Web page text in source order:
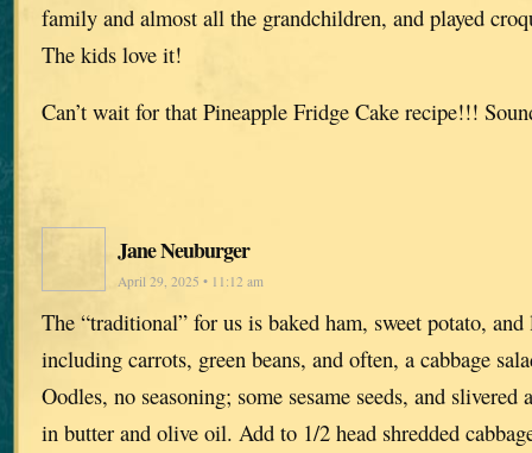
family and almost all the grandchildren, and played
The kids love it!
Can’t wait for that Pineapple Fridge Cake recipe!!!
Jane Neuburger
April 29, 2025 • 11:12 am
The “traditional” for us is baked ham, sweet potato, and
including carrots, green beans, and often, a cabbage
Oodles, no seasoning; some sesame seeds, and
in butter and olive oil. Add to 1/2 head shredded